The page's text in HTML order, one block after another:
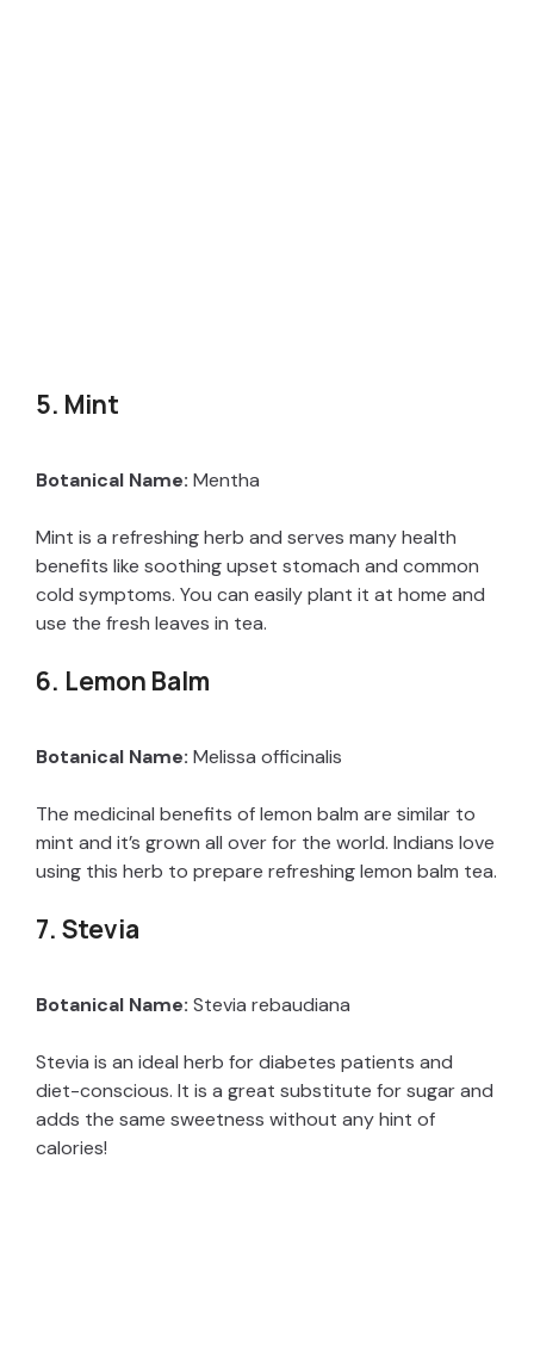
5. Mint
Botanical Name: Mentha
Mint is a refreshing herb and serves many health
benefits like soothing upset stomach and common
cold symptoms. You can easily plant it at home and
use the fresh leaves in tea.
6. Lemon Balm
Botanical Name: Melissa officinalis
The medicinal benefits of lemon balm are similar to
mint and it’s grown all over for the world. Indians love
using this herb to prepare refreshing lemon balm tea.
7. Stevia
Botanical Name: Stevia rebaudiana
Stevia is an ideal herb for diabetes patients and
diet-conscious. It is a great substitute for sugar and
adds the same sweetness without any hint of
calories!